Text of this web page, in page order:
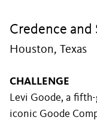
Credence and
Houston, Texas
CHALLENGE
Levi Goode, a
iconic Goode